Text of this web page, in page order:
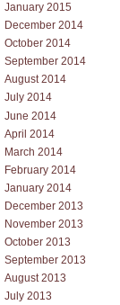
January 2015
December 2014
October 2014
September 2014
August 2014
July 2014
June 2014
April 2014
March 2014
February 2014
January 2014
December 2013
November 2013
October 2013
September 2013
August 2013
July 2013